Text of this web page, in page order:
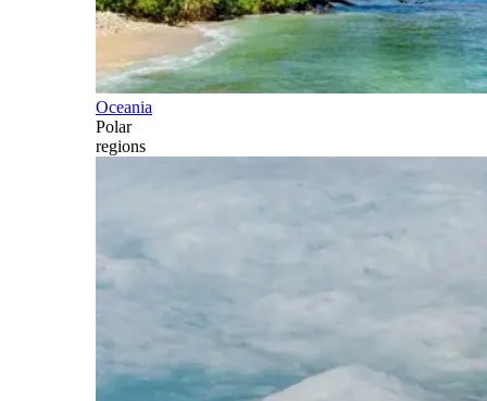
Oceania
Polar
regions